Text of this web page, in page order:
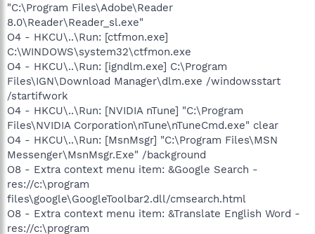
"C:\Program Files\Adobe\Reader
8.0\Reader\Reader_sl.exe"
O4 - HKCU\..\Run: [ctfmon.exe]
C:\WINDOWS\system32\ctfmon.exe
O4 - HKCU\..\Run: [igndlm.exe] C:\Program
Files\IGN\Download Manager\dlm.exe /windowsstart
/startifwork
O4 - HKCU\..\Run: [NVIDIA nTune] "C:\Program
Files\NVIDIA Corporation\nTune\nTuneCmd.exe" clear
O4 - HKCU\..\Run: [MsnMsgr] "C:\Program Files\MSN
Messenger\MsnMsgr.Exe" /background
O8 - Extra context menu item: &Google Search -
res://c:\program
files\google\GoogleToolbar2.dll/cmsearch.html
O8 - Extra context menu item: &Translate English Word -
res://c:\program